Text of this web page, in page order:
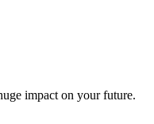
impact on your future.